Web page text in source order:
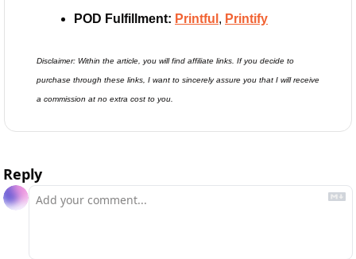
POD Fulfillment: Printful , Printify
Disclaimer: Within the article, you will find affiliate links. If you decide to
purchase through these links, I want to sincerely assure you that I will receive
a commission at no extra cost to you.
Reply